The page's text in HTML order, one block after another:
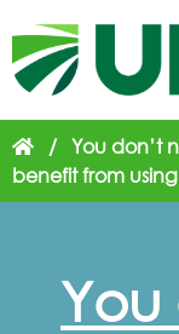
/ You don’t
benefit from